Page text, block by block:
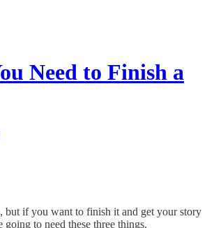
Need to Finish a
but if you want to finish it and get your story
to need these three things.